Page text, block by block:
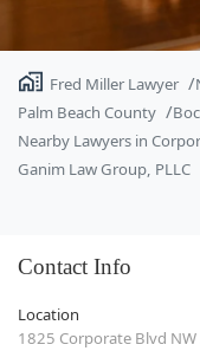
Fred Miller Lawyer
Palm Beach County
Nearby Lawyers in
Ganim Law Group, PLLC
Contact Info
Location
1825 Corporate Blvd NW